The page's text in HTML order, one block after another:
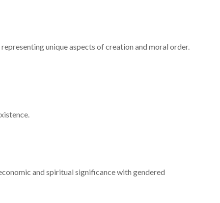
unique aspects of creation and moral order.
and spiritual significance with gendered